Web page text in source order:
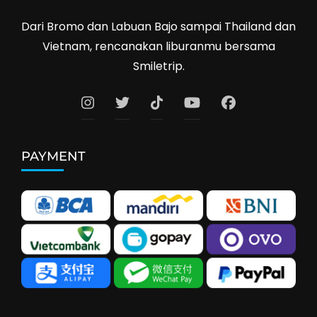
Dari Bromo dan Labuan Bajo sampai Thailand dan
Vietnam, rencanakan liburanmu bersama
Smiletrip.
PAYMENT